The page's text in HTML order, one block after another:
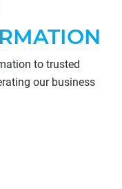
to trusted
our business